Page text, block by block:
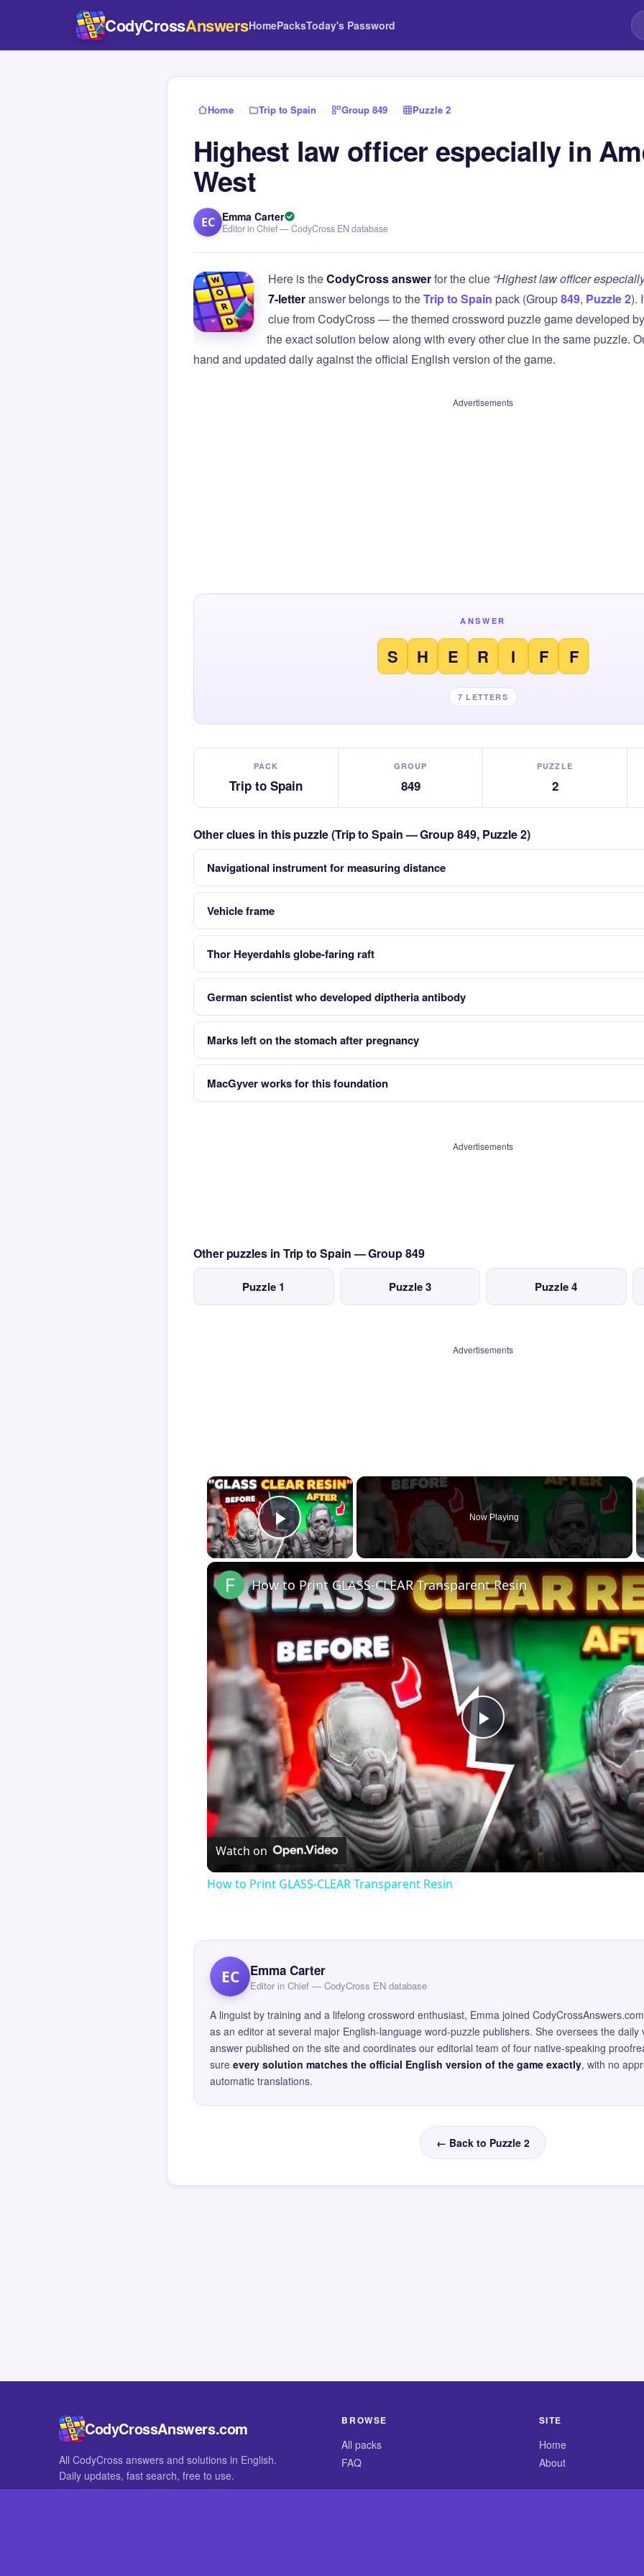
CodyCrossAnswersHomePacksToday's Password
Home › Trip to Spain › Group 849 › Puzzle 2
Highest law officer especially in
West
EC Emma Carter
Editor in Chief — CodyCross EN database
Here is theCodyCross answerfor the clue “Highest law officer
7-letteranswer belongs to theTrip to Spain pack (Group849, Puzzle 2).
clue from CodyCross — the themed crossword puzzle game developed
the exact solution below along with every other clue in the same puzzle.
hand and updated daily against the official English version of the game.
Advertisements
ANSWER
S H E R I F F
7 LETTERS
PACK
Trip to Spain
GROUP
849
PUZZLE
2
Other clues in this puzzle (Trip to Spain — Group 849, Puzzle 2)
Navigational instrument for measuring distance
Vehicle frame
Thor Heyerdahls globe-faring raft
German scientist who developed diptheria antibody
Marks left on the stomach after pregnancy
MacGyver works for this foundation
Advertisements
Other puzzles in Trip to Spain — Group 849
Puzzle 1 Puzzle 3 Puzzle 4
Advertisements
×
Play Video
Now Playing
Play
Video
How to Print GLASS-CLEAR Transparent Resin
Watch on
How to Print GLASS-CLEAR Transparent Resin
EC Emma Carter
Editor in Chief — CodyCross EN database
A linguist by training and a lifelong crossword enthusiast, Emma joined
as an editor at several major English-language word-puzzle publishers. She oversees the daily
answer published on the site and coordinates our editorial team of four native-speaking
sure every solution matches the official English version of the game exactly, with no
automatic translations.
← Back to Puzzle 2
CodyCrossAnswers.com
All CodyCross answers and solutions in English.
Daily updates, fast search, free to use.
BROWSE
All packs
FAQ
SITE
Home
About